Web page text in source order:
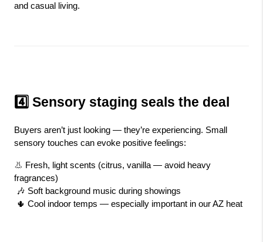
and casual living.
4️⃣ Sensory staging seals the deal
Buyers aren’t just looking — they’re experiencing. Small
sensory touches can evoke positive feelings:
👃 Fresh, light scents (citrus, vanilla — avoid heavy
fragrances)
🎶 Soft background music during showings
🌵 Cool indoor temps — especially important in our AZ heat